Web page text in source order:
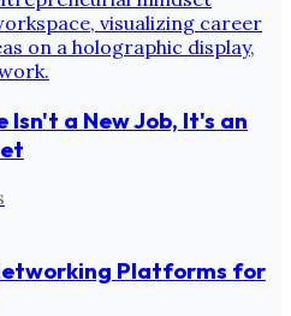
Isn't a New Job, It's an
Platforms for